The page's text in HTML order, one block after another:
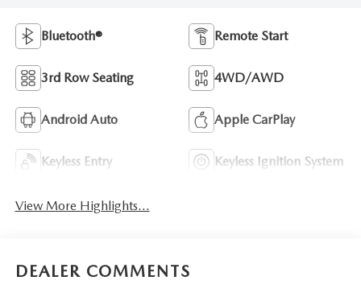
Bluetooth® Remote Start
3rd Row Seating 4WD/AWD
Android Auto Apple CarPlay
Keyless Entry Keyless Ignition System
View More Highlights...
DEALER COMMENTS